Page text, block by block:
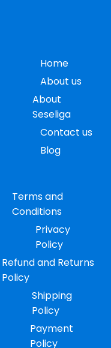
Home
About us
About
Seseliga
Contact us
Blog
Terms and
Conditions
Privacy
Policy
Refund and Returns
Policy
Shipping
Policy
Payment
Policy